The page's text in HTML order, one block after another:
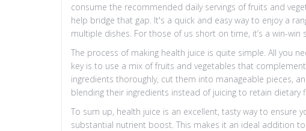
consume the recommended daily servings of fruits and
help bridge that gap. It's a quick and easy way to enjoy a
multiple dishes. For those of us short on time, it’s a win-win
The process of making health juice is quite simple. All you
key is to use a mix of fruits and vegetables that
ingredients thoroughly, cut them into manageable pieces,
blending their ingredients instead of juicing to retain dietary
To sum up, health juice is an excellent, tasty way to ensure
substantial nutrient boost. This makes it an ideal addition